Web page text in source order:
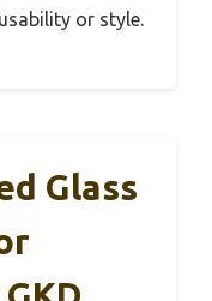
or style.
Glass